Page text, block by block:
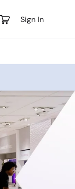
Sign In